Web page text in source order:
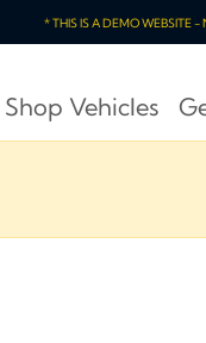
* THIS IS A DEMO WEBSITE
Shop Vehicles